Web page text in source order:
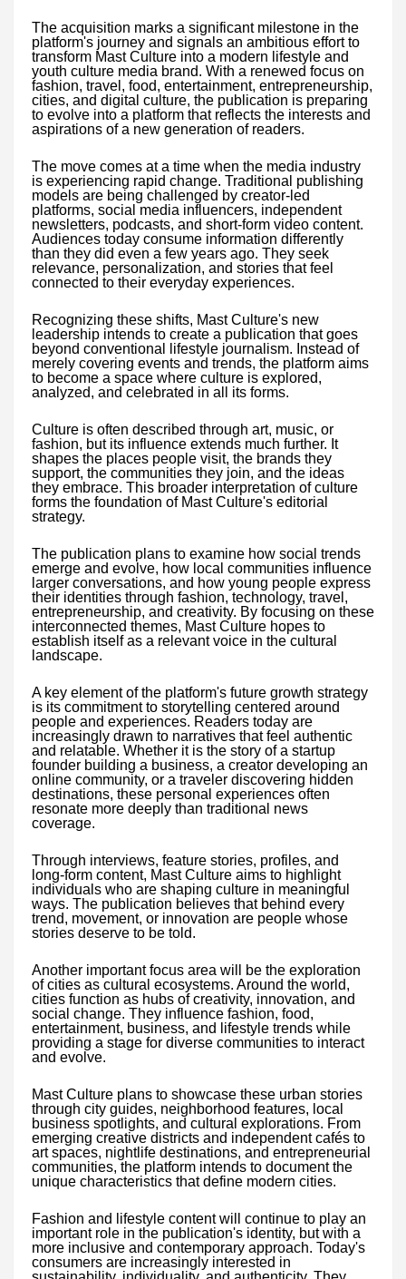
The acquisition marks a significant milestone in the
platform's journey and signals an ambitious effort to
transform Mast Culture into a modern lifestyle and
youth culture media brand. With a renewed focus on
fashion, travel, food, entertainment, entrepreneurship,
cities, and digital culture, the publication is preparing
to evolve into a platform that reflects the interests and
aspirations of a new generation of readers.
The move comes at a time when the media industry
is experiencing rapid change. Traditional publishing
models are being challenged by creator-led
platforms, social media influencers, independent
newsletters, podcasts, and short-form video content.
Audiences today consume information differently
than they did even a few years ago. They seek
relevance, personalization, and stories that feel
connected to their everyday experiences.
Recognizing these shifts, Mast Culture's new
leadership intends to create a publication that goes
beyond conventional lifestyle journalism. Instead of
merely covering events and trends, the platform aims
to become a space where culture is explored,
analyzed, and celebrated in all its forms.
Culture is often described through art, music, or
fashion, but its influence extends much further. It
shapes the places people visit, the brands they
support, the communities they join, and the ideas
they embrace. This broader interpretation of culture
forms the foundation of Mast Culture's editorial
strategy.
The publication plans to examine how social trends
emerge and evolve, how local communities influence
larger conversations, and how young people express
their identities through fashion, technology, travel,
entrepreneurship, and creativity. By focusing on these
interconnected themes, Mast Culture hopes to
establish itself as a relevant voice in the cultural
landscape.
A key element of the platform's future growth strategy
is its commitment to storytelling centered around
people and experiences. Readers today are
increasingly drawn to narratives that feel authentic
and relatable. Whether it is the story of a startup
founder building a business, a creator developing an
online community, or a traveler discovering hidden
destinations, these personal experiences often
resonate more deeply than traditional news
coverage.
Through interviews, feature stories, profiles, and
long-form content, Mast Culture aims to highlight
individuals who are shaping culture in meaningful
ways. The publication believes that behind every
trend, movement, or innovation are people whose
stories deserve to be told.
Another important focus area will be the exploration
of cities as cultural ecosystems. Around the world,
cities function as hubs of creativity, innovation, and
social change. They influence fashion, food,
entertainment, business, and lifestyle trends while
providing a stage for diverse communities to interact
and evolve.
Mast Culture plans to showcase these urban stories
through city guides, neighborhood features, local
business spotlights, and cultural explorations. From
emerging creative districts and independent cafés to
art spaces, nightlife destinations, and entrepreneurial
communities, the platform intends to document the
unique characteristics that define modern cities.
Fashion and lifestyle content will continue to play an
important role in the publication's identity, but with a
more inclusive and contemporary approach. Today's
consumers are increasingly interested in